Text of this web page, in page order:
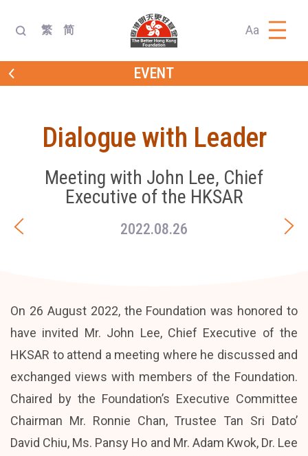
繁 简 Aa
EVENT
Dialogue with Leader
Meeting with John Lee, Chief
Executive of the HKSAR
2022.08.26
On 26 August 2022, the Foundation was honored to
have invited Mr. John Lee, Chief Executive of the
HKSAR to attend a meeting where he discussed and
exchanged views with members of the Foundation.
Chaired by the Foundation’s Executive Committee
Chairman Mr. Ronnie Chan, Trustee Tan Sri Dato’
David Chiu, Ms. Pansy Ho and Mr. Adam Kwok, Dr. Lee